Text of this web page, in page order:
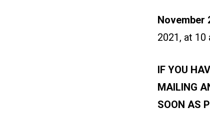
November
2021, at 10
IF YOU
MAILING
SOON AS